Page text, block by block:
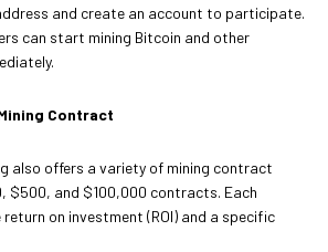
and create an account to participate.
can start mining Bitcoin and other
Contract
also offers a variety of mining contract
$500, and $100,000 contracts. Each
on investment (ROI) and a specific